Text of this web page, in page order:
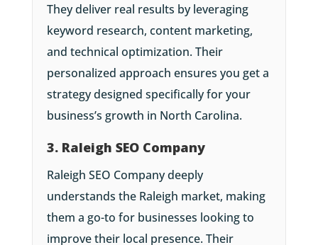
They deliver real results by leveraging
keyword research, content marketing,
and technical optimization. Their
personalized approach ensures you get a
strategy designed specifically for your
business’s growth in North Carolina.
3. Raleigh SEO Company
Raleigh SEO Company deeply
understands the Raleigh market, making
them a go-to for businesses looking to
improve their local presence. Their